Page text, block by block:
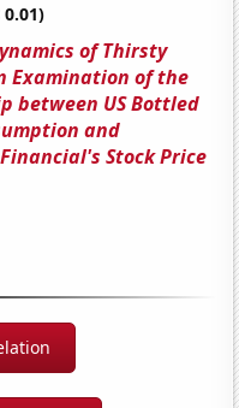
of Thirsty
Examination of the
between US Bottled
and
Stock Price